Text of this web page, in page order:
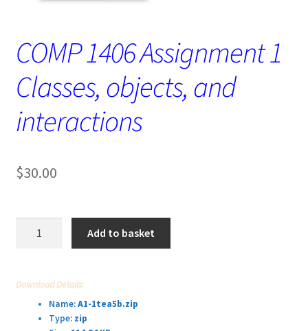
COMP 1406 Assignment 1
Classes, objects, and
interactions
$30.00
objects,
Add to basket
Download Details:
Name:A1-1tea5b.zip
Type:zip